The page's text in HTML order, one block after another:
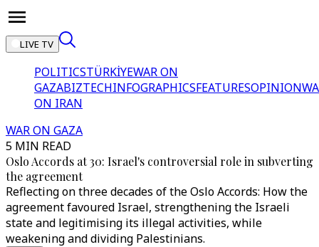
LIVE TV
POLITICSTÜRKİYEWAR ON
GAZABIZTECHINFOGRAPHICSFEATURESOPINION
ON IRAN
WAR ON GAZA
5 MIN READ
Oslo Accords at 30: Israel's controversial role in subverting
the agreement
Reflecting on three decades of the Oslo Accords: How the
agreement favoured Israel, strengthening the Israeli
state and legitimising its illegal activities, while
weakening and dividing Palestinians.